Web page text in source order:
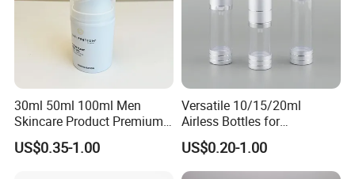
30ml 50ml 100ml Men
Skincare Product Premium
Pure White Custom Logo
Plastic PP Lotion Airless
US$0.35-1.00
Versatile 10/15/20ml
Airless Bottles for
Cosmetics and Serums
US$0.20-1.00